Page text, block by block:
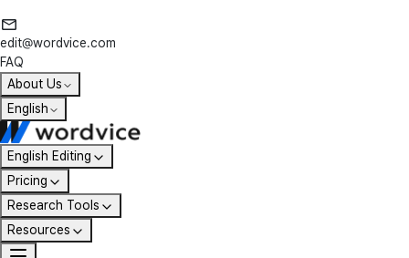
edit@wordvice.com
FAQ
About Us
English
English Editing
Pricing
Research Tools
Resources